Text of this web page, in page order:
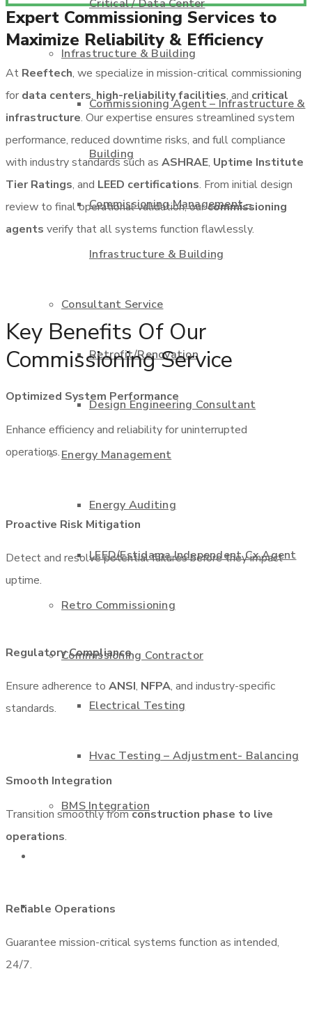
Critical / Data Center
Infrastructure & Building
Commissioning Agent – Infrastructure &
Building
Commissioning Management –
Infrastructure & Building
Consultant Service
Retrofit/Renovation
Design Engineering Consultant
Energy Management
Energy Auditing
LEED/Estidama Independent Cx Agent
Retro Commissioning
Commissioning Contractor
Electrical Testing
Hvac Testing – Adjustment- Balancing
BMS Integration
Contact us
Request Call Back
Expert Commissioning Services to
Maximize Reliability & Efficiency
At Reeftech, we specialize in mission-critical commissioning
for data centers, high-reliability facilities, and critical
infrastructure. Our expertise ensures streamlined system
performance, reduced downtime risks, and full compliance
with industry standards such as ASHRAE, Uptime Institute
Tier Ratings, and LEED certifications. From initial design
review to final operational validation, ourcommissioning
agents verify that all systems function flawlessly.
Key Benefits Of Our
Commissioning Service
Optimized System Performance
Enhance efficiency and reliability for uninterrupted
operations.
Proactive Risk Mitigation
Detect and resolve potential failures before they impact
uptime.
Regulatory Compliance
Ensure adherence to ANSI, NFPA, and industry-specific
standards.
Smooth Integration
Transition smoothly fromconstruction phase to live
operations.
Reliable Operations
Guarantee mission-critical systems function as intended,
24/7.